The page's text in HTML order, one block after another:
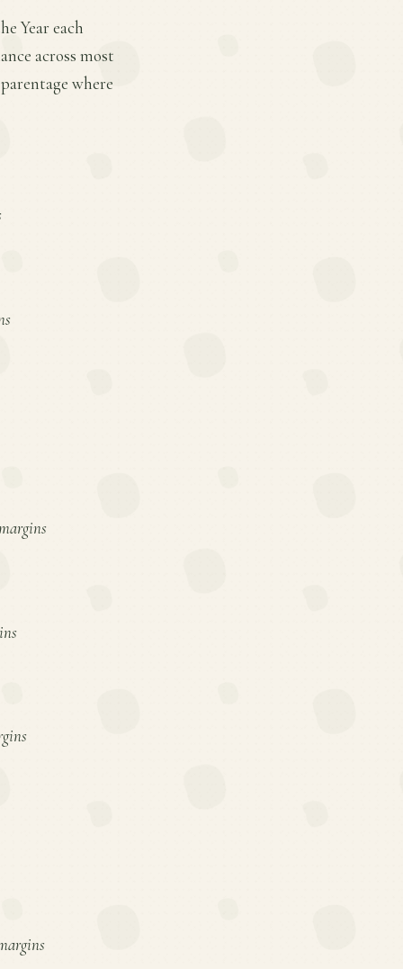
Year each
across most
where